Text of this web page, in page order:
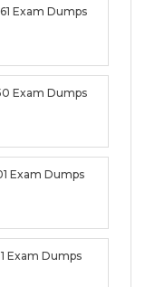
Exam Dumps
Exam Dumps
Exam Dumps
Exam Dumps